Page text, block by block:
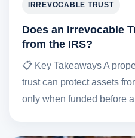
IRREVOCABLE TRUST
Does an Irrevocable
from the IRS?
📋 Key Takeaways A
trust can protect assets
only when funded before